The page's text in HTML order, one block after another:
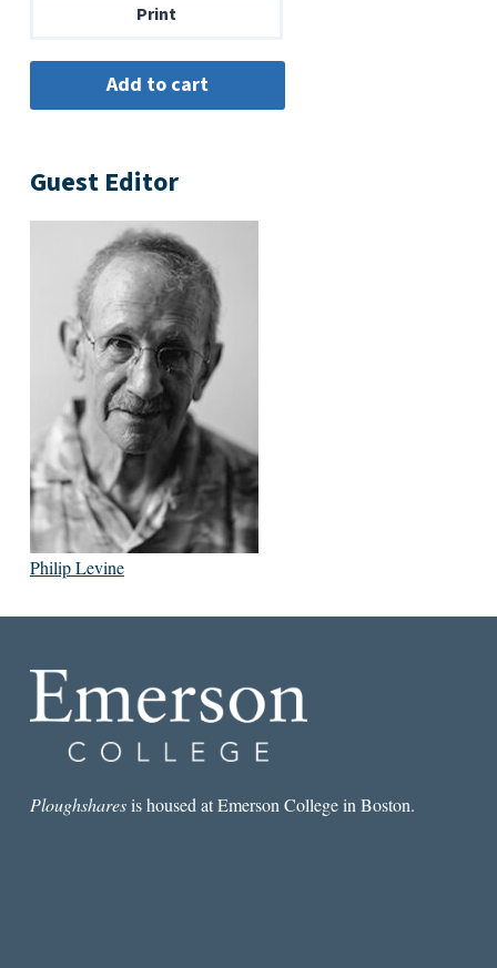
Print
Guest Editor
Philip Levine
Ploughsharesis housed at Emerson College in Boston.